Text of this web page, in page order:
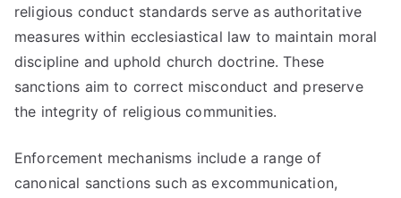
religious conduct standards serve as authoritative
measures within ecclesiastical law to maintain moral
discipline and uphold church doctrine. These
sanctions aim to correct misconduct and preserve
the integrity of religious communities.
Enforcement mechanisms include a range of
canonical sanctions such as excommunication,